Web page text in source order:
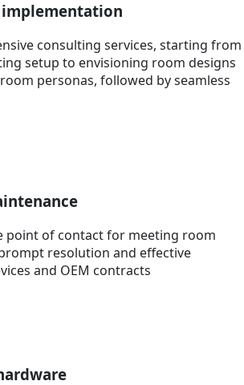
consulting services, starting from
setup to envisioning room designs
personas, followed by seamless
point of contact for meeting room
resolution and effective
and OEM contracts